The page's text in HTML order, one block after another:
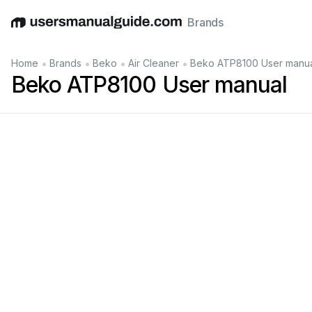
EnglishDeutschEspañolItalianoFrançais
Brands
Home • Brands • Beko • Air Cleaner • Beko ATP8100 User
Beko ATP8100 User manual